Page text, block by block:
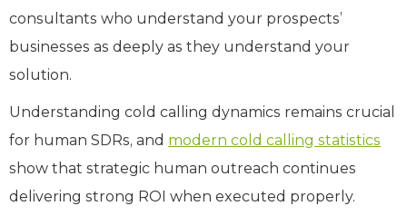
consultants who understand your prospects’
businesses as deeply as they understand your
solution.
Understanding cold calling dynamics remains crucial
for human SDRs, and modern cold calling statistics
show that strategic human outreach continues
delivering strong ROI when executed properly.